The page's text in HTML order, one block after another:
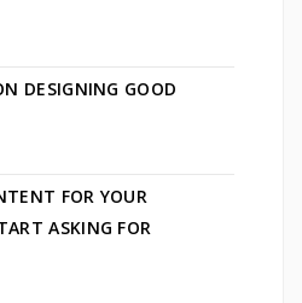
DESIGNING GOOD
FOR YOUR
ASKING FOR